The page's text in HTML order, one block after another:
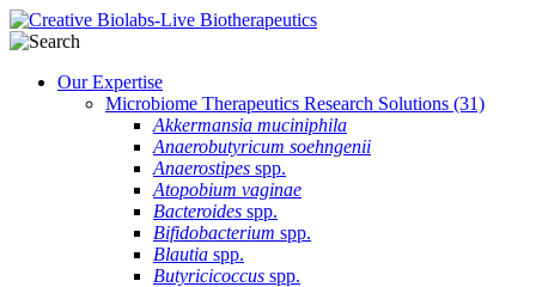
Our Expertise
Microbiome Therapeutics Research Solutions (31)
Akkermansia muciniphila
Anaerobutyricum soehngenii
Anaerostipes spp.
Atopobium vaginae
Bacteroides spp.
Bifidobacterium spp.
Blautia spp.
Butyricicoccus spp.